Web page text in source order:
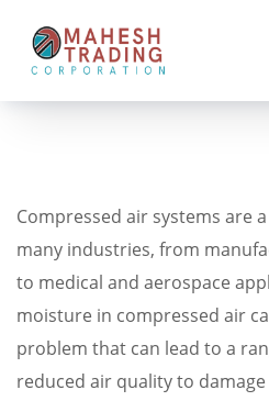
Compressed air systems are
many industries, from
to medical and aerospace
moisture in compressed air
problem that can lead to a
reduced air quality to